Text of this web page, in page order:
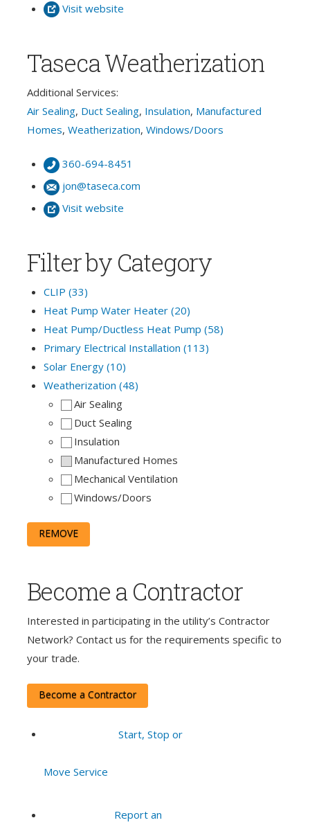
Visit website
Taseca Weatherization
Additional Services:
Air Sealing, Duct Sealing, Insulation, Manufactured
Homes, Weatherization, Windows/Doors
360-694-8451
jon@taseca.com
Visit website
Filter by Category
CLIP (33)
Heat Pump Water Heater (20)
Heat Pump/Ductless Heat Pump (58)
Primary Electrical Installation (113)
Solar Energy (10)
Weatherization (48)
Air Sealing
Duct Sealing
Insulation
Manufactured Homes
Mechanical Ventilation
Windows/Doors
REMOVE
Become a Contractor
Interested in participating in the utility’s Contractor
Network? Contact us for the requirements specific to
your trade.
Become a Contractor
Start, Stop or
Move Service
Report an